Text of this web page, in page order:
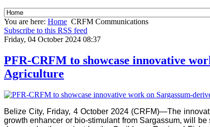
You are here: Home CRFM Communications
Subscribe to this RSS feed
Friday, 04 October 2024 08:37
PFR-CRFM to showcase innovative
Agriculture
Belize City, Friday, 4 October 2024 (CRFM)—The
growth enhancer or bio-stimulant from Sargassum, will